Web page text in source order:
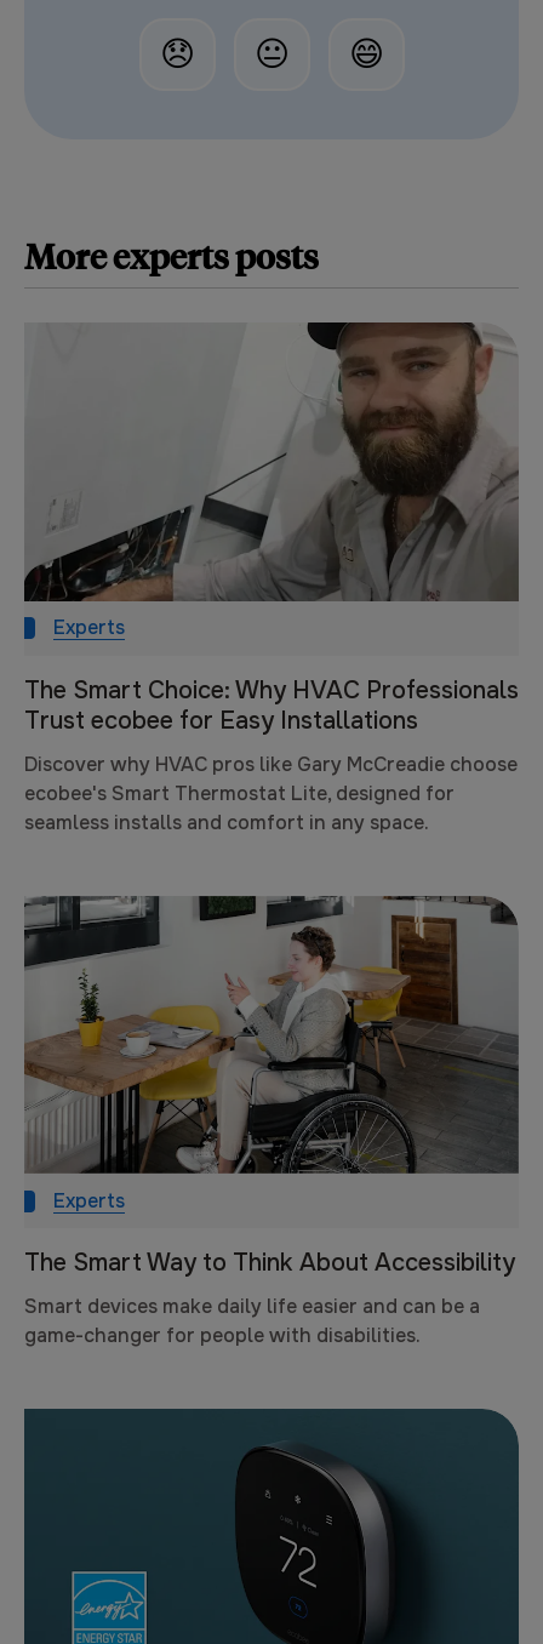
😞 😐 😄
Moreexpertsposts
Experts
The Smart Choice: Why HVAC Professionals
Trust ecobee for Easy Installations
Discover why HVAC pros like Gary McCreadie choose
ecobee's Smart Thermostat Lite, designed for
seamless installs and comfort in any space.
Experts
The Smart Way to Think About Accessibility
Smart devices make daily life easier and can be a
game-changer for people with disabilities.